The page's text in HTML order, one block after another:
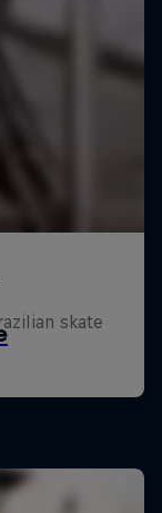
skate